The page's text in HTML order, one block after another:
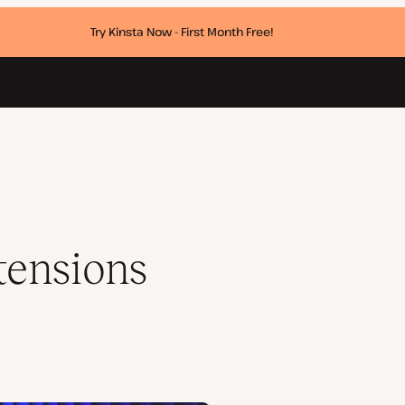
Try Kinsta Now - First Month Free!